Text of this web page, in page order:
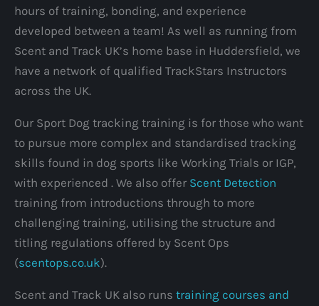
hours of training, bonding, and experience
developed between a team! As well as running from
Scent and Track UK’s home base in Huddersfield, we
have a network of qualified TrackStars Instructors
across the UK.
Our Sport Dog tracking training is for those who want
to pursue more complex and standardised tracking
skills found in dog sports like Working Trials or IGP,
with experienced . We also offer Scent Detection
training from introductions through to more
challenging training, utilising the structure and
titling regulations offered by Scent Ops
(scentops.co.uk).
Scent and Track UK also runs training courses and